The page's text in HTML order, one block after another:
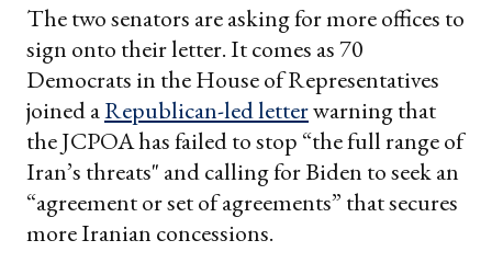
The two senators are asking for more offices to
sign onto their letter. It comes as 70
Democrats in the House of Representatives
joined aRepublican-led letterwarning that
the JCPOA has failed to stop “the full range of
Iran’s threats" and calling for Biden to seek an
“agreement or set of agreements” that secures
more Iranian concessions.